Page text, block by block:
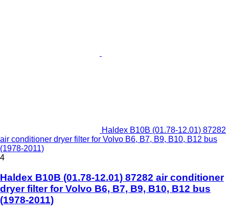
Haldex B10B (01.78-12.01) 87282
air conditioner dryer filter for Volvo B6, B7, B9, B10, B12 bus
(1978-2011)
4
Haldex B10B (01.78-12.01) 87282 air conditioner
dryer filter for Volvo B6, B7, B9, B10, B12 bus
(1978-2011)